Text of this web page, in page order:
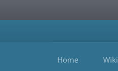
Home Wiki